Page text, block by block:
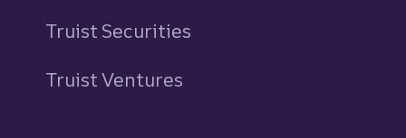
Truist Securities
Truist Ventures